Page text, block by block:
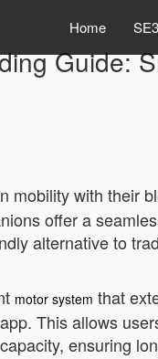
Home
Guide:
mobility with their
offer a
alternative to
motor system that
This allows
ensuring